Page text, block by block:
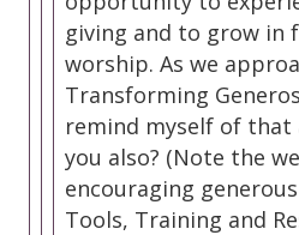
giving and to grow in
worship. As we
Transforming
remind myself of that
you also? (Note the
encouraging
Tools, Training and